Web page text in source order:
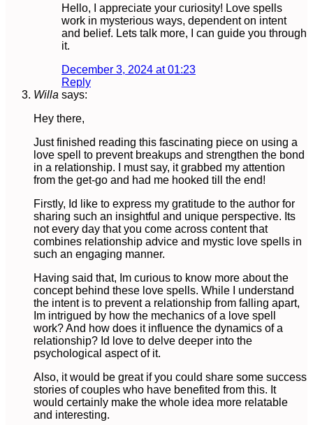
Hello, I appreciate your curiosity! Love spells
work in mysterious ways, dependent on intent
and belief. Lets talk more, I can guide you through
it.
December 3, 2024 at 01:23
Reply
Willa says:
Hey there,
Just finished reading this fascinating piece on using a
love spell to prevent breakups and strengthen the bond
in a relationship. I must say, it grabbed my attention
from the get-go and had me hooked till the end!
Firstly, Id like to express my gratitude to the author for
sharing such an insightful and unique perspective. Its
not every day that you come across content that
combines relationship advice and mystic love spells in
such an engaging manner.
Having said that, Im curious to know more about the
concept behind these love spells. While I understand
the intent is to prevent a relationship from falling apart,
Im intrigued by how the mechanics of a love spell
work? And how does it influence the dynamics of a
relationship? Id love to delve deeper into the
psychological aspect of it.
Also, it would be great if you could share some success
stories of couples who have benefited from this. It
would certainly make the whole idea more relatable
and interesting.